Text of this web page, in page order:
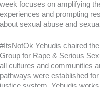
week focuses on amplifying
experiences and prompting
about sexual abuse and
#ItsNotOk Yehudis chaired
Group for Rape & Serious
all cultures and communities
pathways were established